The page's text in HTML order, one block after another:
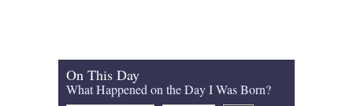
On This Day
What Happened on the Day I Was Born?